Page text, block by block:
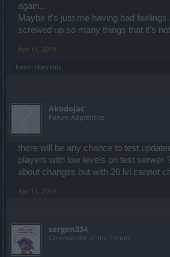
again...
Maybe it's just me having bad feelings
screwed up so many things that it's
Apr 14, 2019
heror likes this.
AkodoJac
Forum Apprentice
there will be any chance to test
players with low levels on test serwer
about changes but with 26 lvl cannot
Apr 15, 2019
sargon234
Commander of the Forum